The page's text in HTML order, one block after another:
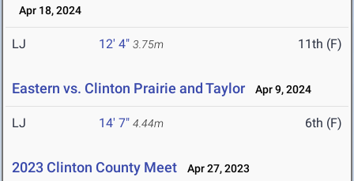
Apr 18, 2024
LJ 12' 4" 3.75m 11th (F)
Eastern vs. Clinton Prairie and Taylor Apr 9, 2024
LJ 14' 7" 4.44m 6th (F)
2023 Clinton County Meet Apr 27, 2023